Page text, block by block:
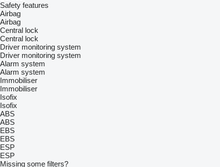
Safety features
Airbag
Airbag
Central lock
Central lock
Driver monitoring system
Driver monitoring system
Alarm system
Alarm system
Immobiliser
Immobiliser
Isofix
Isofix
ABS
ABS
EBS
EBS
ESP
ESP
Missing some filters?